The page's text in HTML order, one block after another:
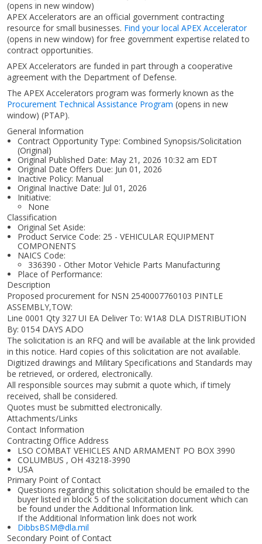
(opens in new window)
APEX Accelerators are an official government contracting
resource for small businesses. Find your local APEX Accelerator
(opens in new window) for free government expertise related to
contract opportunities.
APEX Accelerators are funded in part through a cooperative
agreement with the Department of Defense.
The APEX Accelerators program was formerly known as the
Procurement Technical Assistance Program (opens in new
window) (PTAP).
General Information
Contract Opportunity Type: Combined Synopsis/Solicitation
(Original)
Original Published Date: May 21, 2026 10:32 am EDT
Original Date Offers Due: Jun 01, 2026
Inactive Policy: Manual
Original Inactive Date: Jul 01, 2026
Initiative:
None
Classification
Original Set Aside:
Product Service Code: 25 - VEHICULAR EQUIPMENT
COMPONENTS
NAICS Code:
336390 - Other Motor Vehicle Parts Manufacturing
Place of Performance:
Description
Proposed procurement for NSN 2540007760103 PINTLE
ASSEMBLY,TOW:
Line 0001 Qty 327 UI EA Deliver To: W1A8 DLA DISTRIBUTION
By: 0154 DAYS ADO
The solicitation is an RFQ and will be available at the link provided
in this notice. Hard copies of this solicitation are not available.
Digitized drawings and Military Specifications and Standards may
be retrieved, or ordered, electronically.
All responsible sources may submit a quote which, if timely
received, shall be considered.
Quotes must be submitted electronically.
Attachments/Links
Contact Information
Contracting Office Address
LSO COMBAT VEHICLES AND ARMAMENT PO BOX 3990
COLUMBUS , OH 43218-3990
USA
Primary Point of Contact
Questions regarding this solicitation should be emailed to the
buyer listed in block 5 of the solicitation document which can
be found under the Additional Information link.
If the Additional Information link does not work
DibbsBSM@dla.mil
Secondary Point of Contact